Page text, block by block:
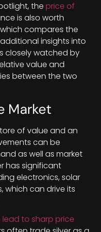
the price of
is also worth
compares the
insights into
closely watched by
value and
between the two
Market
of value and an
can be
as well as market
has significant
electronics, solar
which can drive its
to sharp price